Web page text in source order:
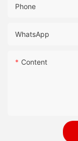
Phone
WhatsApp
Content